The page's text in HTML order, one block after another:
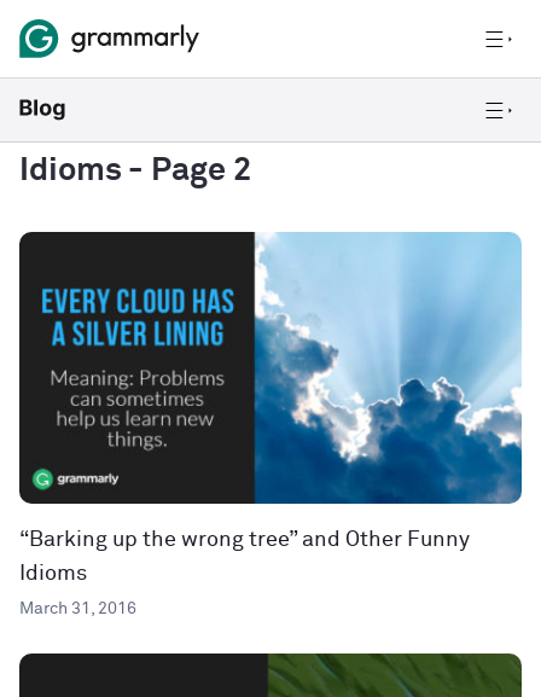
Idioms - Page 2
“Barking up the wrong tree” and Other Funny
Idioms
March 31, 2016